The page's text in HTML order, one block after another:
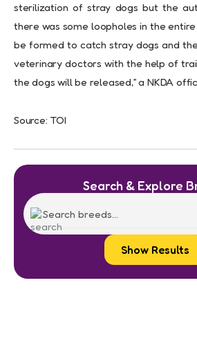
sterilization of stray dogs but the
there was some loopholes in the
be formed to catch stray dogs and
veterinary doctors with the help of
the dogs will be released,” a NKDA
Source: TOI
Search & Explore
Show Results